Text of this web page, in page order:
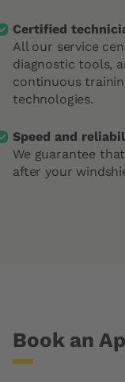
Certified
All our service
diagnostic tools,
continuous
technologies.
Speed and
We guarantee
after your
Book an